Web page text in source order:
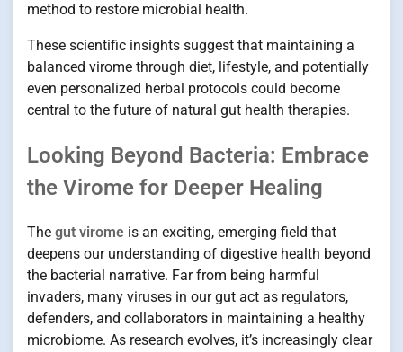
method to restore microbial health.
These scientific insights suggest that maintaining a
balanced virome through diet, lifestyle, and potentially
even personalized herbal protocols could become
central to the future of natural gut health therapies.
Looking Beyond Bacteria: Embrace
the Virome for Deeper Healing
The gut virome is an exciting, emerging field that
deepens our understanding of digestive health beyond
the bacterial narrative. Far from being harmful
invaders, many viruses in our gut act as regulators,
defenders, and collaborators in maintaining a healthy
microbiome. As research evolves, it’s increasingly clear